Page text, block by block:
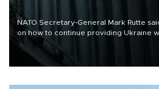
NATO Secretary-General Mark Rutte
on how to continue providing Ukraine
defense systems after a Russian
17 people in Kiev and the surrounding